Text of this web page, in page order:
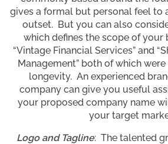
gives a formal but personal feel to
outset. But you can also
which defines the scope of your
“Vintage Financial Services” and
Management” both of which
longevity. An experienced
company can give you useful
your proposed company name
your target
Logo and Tagline: The talented